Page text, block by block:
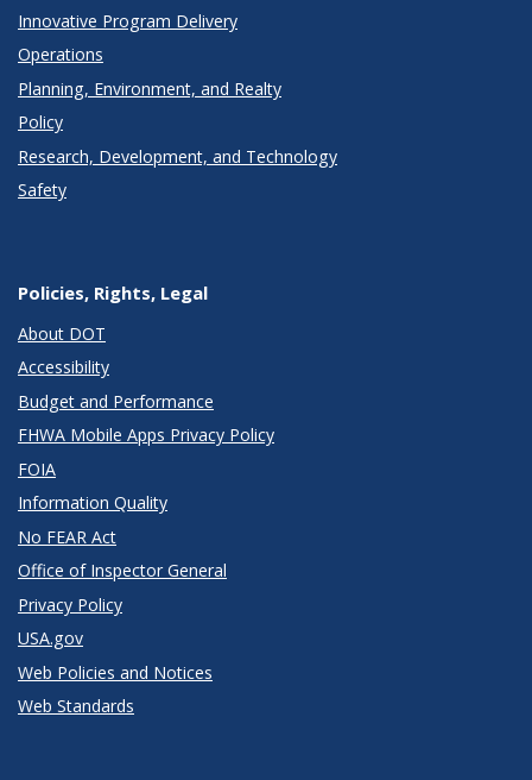
Innovative Program Delivery
Operations
Planning, Environment, and Realty
Policy
Research, Development, and Technology
Safety
Policies, Rights, Legal
About DOT
Accessibility
Budget and Performance
FHWA Mobile Apps Privacy Policy
FOIA
Information Quality
No FEAR Act
Office of Inspector General
Privacy Policy
USA.gov
Web Policies and Notices
Web Standards